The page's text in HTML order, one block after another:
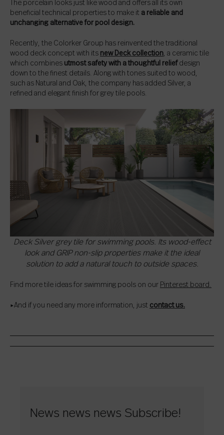
The porcelain looks just like wood and offers all its own
beneficial technical properties to make it a reliable and
unchanging alternative for pool design.
Recently, the Colorker Group has reinvented the traditional
wood deck concept with its new Deck collection, a ceramic tile
which combines utmost safety with a thoughtful reliefdesign
down to the finest details. Along with tones suited to wood,
such as Natural and Oak, the company has added Silver, a
refined and elegant finish for grey tile pools.
Deck Silver grey tile for swimming pools. Its wood-effect
look and GRIP non-slip properties make it the ideal
solution to add a natural touch to outside spaces.
Find more tile ideas for swimming pools on our Pinterest board.
▸And if you need any more information, just contact us.
News news news Subscribe!